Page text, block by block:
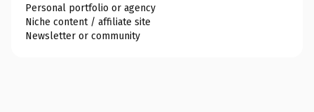
Personal portfolio or agency
Niche content / affiliate site
Newsletter or community